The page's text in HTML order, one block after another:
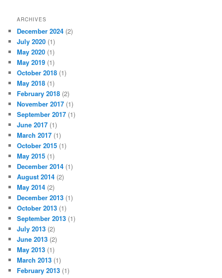
ARCHIVES
December 2024 (2)
July 2020 (1)
May 2020 (1)
May 2019 (1)
October 2018 (1)
May 2018 (1)
February 2018 (2)
November 2017 (1)
September 2017 (1)
June 2017 (1)
March 2017 (1)
October 2015 (1)
May 2015 (1)
December 2014 (1)
August 2014 (2)
May 2014 (2)
December 2013 (1)
October 2013 (1)
September 2013 (1)
July 2013 (2)
June 2013 (2)
May 2013 (1)
March 2013 (1)
February 2013 (1)